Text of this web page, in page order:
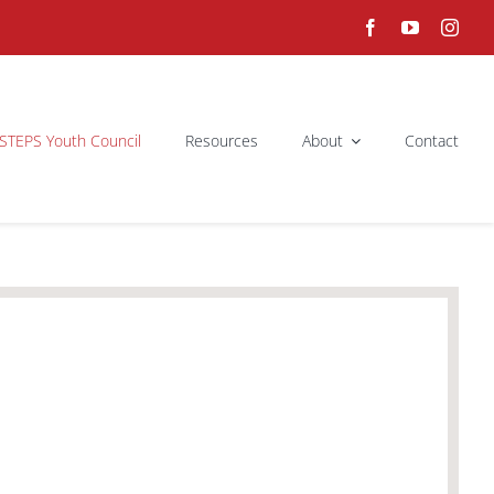
STEPS Youth Council Resources About Contact